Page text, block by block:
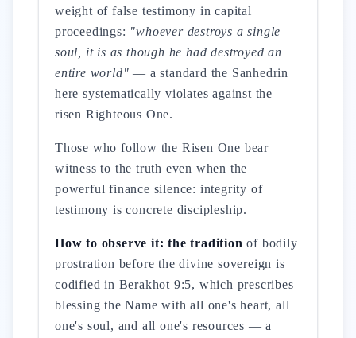
weight of false testimony in capital
proceedings: "whoever destroys a single
soul, it is as though he had destroyed an
entire world" — a standard the Sanhedrin
here systematically violates against the
risen Righteous One.
Those who follow the Risen One bear
witness to the truth even when the
powerful finance silence: integrity of
testimony is concrete discipleship.
How to observe it: the tradition of bodily
prostration before the divine sovereign is
codified in Berakhot 9:5, which prescribes
blessing the Name with all one's heart, all
one's soul, and all one's resources — a